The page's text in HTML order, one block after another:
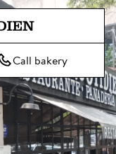
to main content
Bread
Call bakery